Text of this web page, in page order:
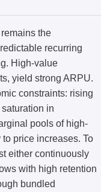
the
recurring
High-value
yield strong ARPU.
constraints: rising
in
pools of high-
price increases. To
either continuously
with high retention
bundled